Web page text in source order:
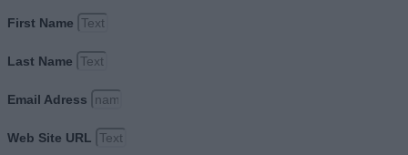
First Name
Last Name
Email Adress
Web Site URL